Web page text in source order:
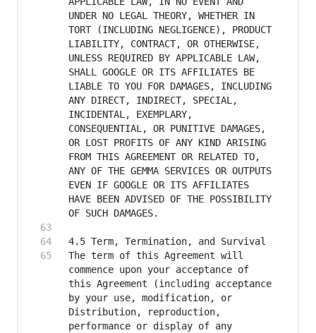
UNDER NO LEGAL THEORY, WHETHER IN
TORT (INCLUDING NEGLIGENCE), PRODUCT
LIABILITY, CONTRACT, OR OTHERWISE,
UNLESS REQUIRED BY APPLICABLE LAW,
SHALL GOOGLE OR ITS AFFILIATES BE
LIABLE TO YOU FOR DAMAGES, INCLUDING
ANY DIRECT, INDIRECT, SPECIAL,
INCIDENTAL, EXEMPLARY,
CONSEQUENTIAL, OR PUNITIVE DAMAGES,
OR LOST PROFITS OF ANY KIND ARISING
FROM THIS AGREEMENT OR RELATED TO,
ANY OF THE GEMMA SERVICES OR OUTPUTS
EVEN IF GOOGLE OR ITS AFFILIATES
HAVE BEEN ADVISED OF THE POSSIBILITY
The term of this Agreement will
commence upon your acceptance of
this Agreement (including acceptance
by your use, modification, or
Distribution, reproduction,
performance or display of any